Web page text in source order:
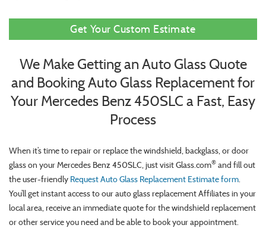
Get Your Custom Estimate
We Make Getting an Auto Glass Quote
and Booking Auto Glass Replacement for
Your Mercedes Benz 450SLC a Fast, Easy
Process
When it’s time to repair or replace the windshield, backglass, or door
glass on your Mercedes Benz 450SLC, just visit Glass.com® and fill out
the user-friendly Request Auto Glass Replacement Estimate form.
You’ll get instant access to our auto glass replacement Affiliates in your
local area, receive an immediate quote for the windshield replacement
or other service you need and be able to book your appointment.